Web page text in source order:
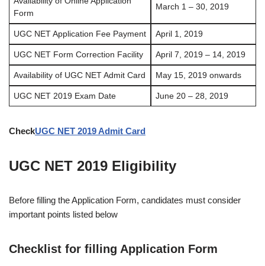
Form
March 1 – 30, 2019
UGC NET Application Fee Payment April 1, 2019
UGC NET Form Correction Facility April 7, 2019 – 14, 2019
Availability of UGC NET Admit Card May 15, 2019 onwards
UGC NET 2019 Exam Date June 20 – 28, 2019
CheckUGC NET 2019 Admit Card
UGC NET 2019 Eligibility
Before filling the Application Form, candidates must consider
important points listed below
Checklist for filling Application Form